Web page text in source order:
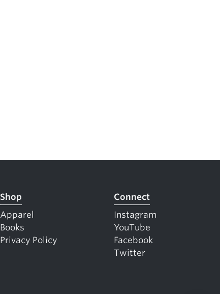
Shop
Apparel
Books
Privacy Policy
Connect
Instagram
YouTube
Facebook
Twitter